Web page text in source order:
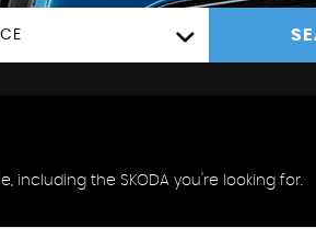
including the SKODA you're looking for.